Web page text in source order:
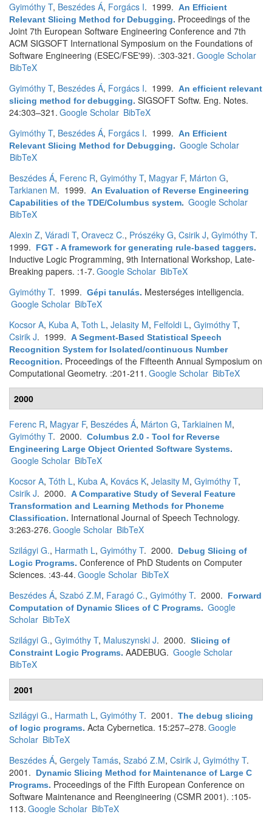
Gyimóthy T, Beszédes Á, Forgács I. 1999. An Efficient
Relevant Slicing Method for Debugging. Proceedings of the
Joint 7th European Software Engineering Conference and 7th
ACM SIGSOFT International Symposium on the Foundations of
Software Engineering (ESEC/FSE'99). :303-321. Google Scholar
BibTeX
Gyimóthy T, Beszédes Á, Forgács I. 1999. An efficient relevant
slicing method for debugging. SIGSOFT Softw. Eng. Notes.
24:303–321. Google Scholar BibTeX
Gyimóthy T, Beszédes Á, Forgács I. 1999. An Efficient
Relevant Slicing Method for Debugging. Google Scholar
BibTeX
Beszédes Á, Ferenc R, Gyimóthy T, Magyar F, Márton G,
Tarkianen M. 1999. An Evaluation of Reverse Engineering
Capabilities of the TDE/Columbus system. Google Scholar
BibTeX
Alexin Z, Váradi T, Oravecz C., Prószéky G, Csirik J, Gyimóthy T.
1999.
FGT - A framework for generating rule-based taggers.
Inductive Logic Programming, 9th International Workshop, Late-
Breaking papers. :1-7. Google Scholar BibTeX
Gyimóthy T. 1999. Gépi tanulás. Mesterséges intelligencia.
Google Scholar BibTeX
Kocsor A, Kuba A, Toth L, Jelasity M, Felfoldi L, Gyimóthy T,
Csirik J. 1999. A Segment-Based Statistical Speech
Recognition System for Isolated/continuous Number
Recognition. Proceedings of the Fifteenth Annual Symposium on
Computational Geometry. :201-211. Google Scholar BibTeX
2000
Ferenc R, Magyar F, Beszédes Á, Márton G, Tarkiainen M,
Gyimóthy T. 2000. Columbus 2.0 - Tool for Reverse
Engineering Large Object Oriented Software Systems.
Google Scholar BibTeX
Kocsor A, Tóth L, Kuba A, Kovács K, Jelasity M, Gyimóthy T,
Csirik J. 2000. A Comparative Study of Several Feature
Transformation and Learning Methods for Phoneme
Classification. International Journal of Speech Technology.
3:263-276. Google Scholar BibTeX
Szilágyi G., Harmath L, Gyimóthy T. 2000.
Debug Slicing of
Logic Programs. Conference of PhD Students on Computer
Sciences. :43-44. Google Scholar BibTeX
Beszédes Á, Szabó Z.M, Faragó C., Gyimóthy T. 2000.
Forward
Computation of Dynamic Slices of C Programs. Google
Scholar BibTeX
Szilágyi G., Gyimóthy T, Maluszynski J. 2000. Slicing of
Constraint Logic Programs. AADEBUG. Google Scholar
BibTeX
2001
Szilágyi G., Harmath L, Gyimóthy T. 2001. The debug slicing
of logic programs. Acta Cybernetica. 15:257–278. Google
Scholar BibTeX
Beszédes Á, Gergely Tamás, Szabó Z.M, Csirik J, Gyimóthy T.
2001.
Dynamic Slicing Method for Maintenance of Large C
Programs. Proceedings of the Fifth European Conference on
Software Maintenance and Reengineering (CSMR 2001). :105-
113. Google Scholar BibTeX